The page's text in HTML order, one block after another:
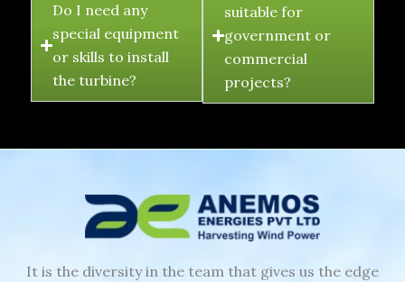
Do I need any
special equipment
or skills to install
the turbine?
suitable for
government or
commercial
projects?
It is the diversity in the team that gives us the edge